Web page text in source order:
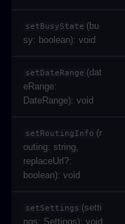
setBusyState (bu
sy: boolean): void
setDateRange (dat
eRange:
DateRange): void
setRoutingInfo (r
outing: string,
replaceUrl?:
boolean): void
setSettings (setti
ngs: Settings): void